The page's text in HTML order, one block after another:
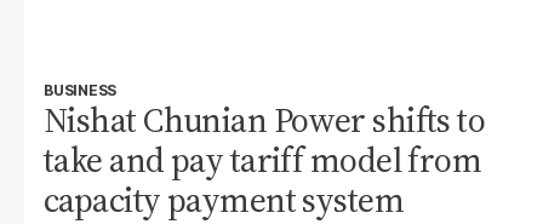
BUSINESS
Nishat Chunian Power shifts to
take and pay tariff model from
capacity payment system